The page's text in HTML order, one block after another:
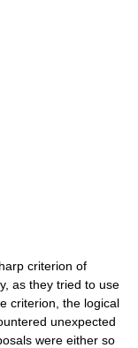
criterion of
as they tried to use
criterion, the logical
unexpected
were either so